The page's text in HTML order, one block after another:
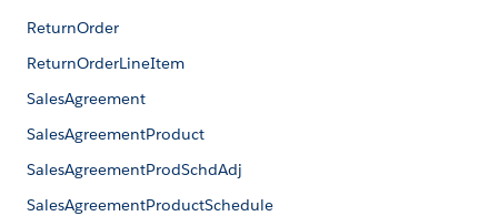
ReturnOrder
ReturnOrderLineItem
SalesAgreement
SalesAgreementProduct
SalesAgreementProdSchdAdj
SalesAgreementProductSchedule